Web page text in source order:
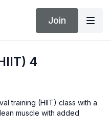
Join
4
training (HIIT) class with a
muscle with added